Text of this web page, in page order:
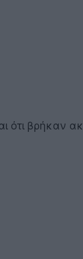
ότι βρήκαν